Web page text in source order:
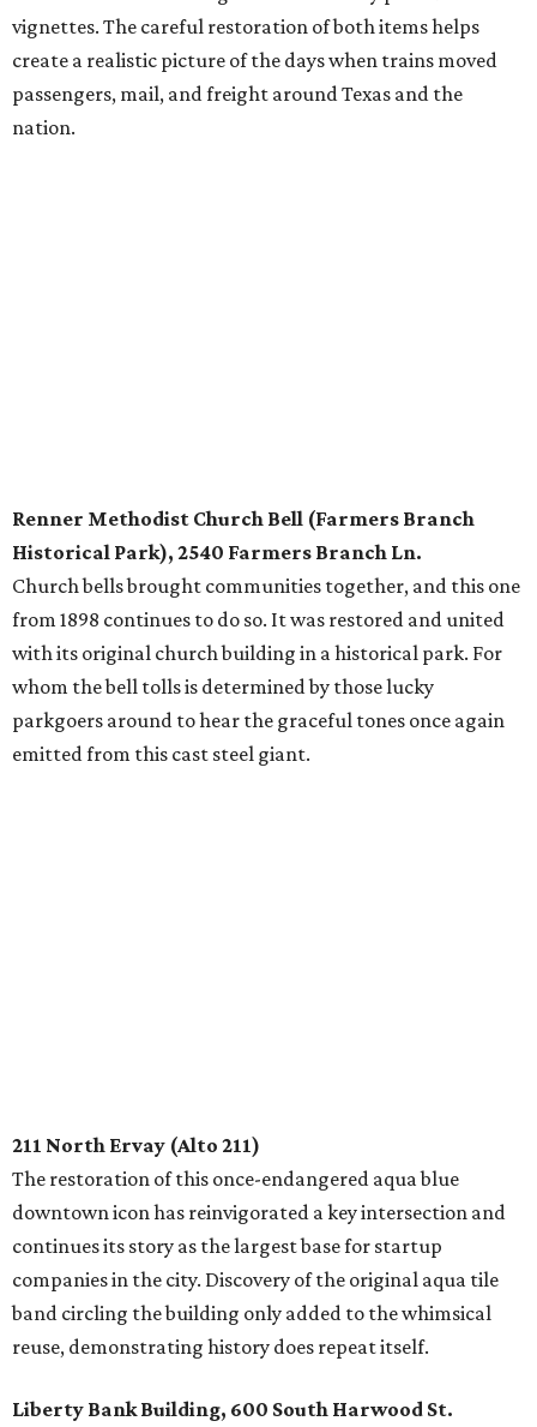
vignettes. The careful restoration of both items helps
create a realistic picture of the days when trains moved
passengers, mail, and freight around Texas and the
nation.
Renner Methodist Church Bell (Farmers Branch
Historical Park), 2540 Farmers Branch Ln.
Church bells brought communities together, and this one
from 1898 continues to do so. It was restored and united
with its original church building in a historical park. For
whom the bell tolls is determined by those lucky
parkgoers around to hear the graceful tones once again
emitted from this cast steel giant.
211 North Ervay (Alto 211)
The restoration of this once-endangered aqua blue
downtown icon has reinvigorated a key intersection and
continues its story as the largest base for startup
companies in the city. Discovery of the original aqua tile
band circling the building only added to the whimsical
reuse, demonstrating history does repeat itself.
Liberty Bank Building, 600 South Harwood St.